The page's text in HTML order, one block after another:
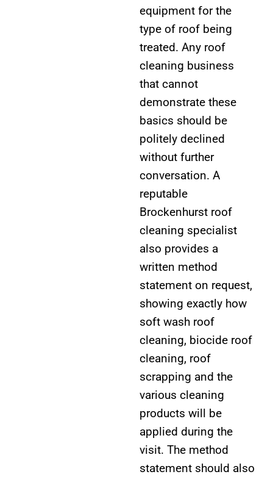
equipment for the
type of roof being
treated. Any roof
cleaning business
that cannot
demonstrate these
basics should be
politely declined
without further
conversation. A
reputable
Brockenhurst roof
cleaning specialist
also provides a
written method
statement on request,
showing exactly how
soft wash roof
cleaning, biocide roof
cleaning, roof
scrapping and the
various cleaning
products will be
applied during the
visit. The method
statement should also